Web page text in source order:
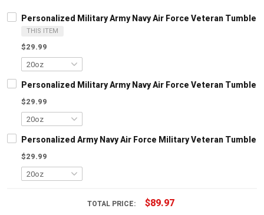
Personalized Military Army Navy Air Force Veteran
THIS ITEM
$29.99
Personalized Military Army Navy Air Force Veteran
$29.99
Personalized Army Navy Air Force Military Veteran
$29.99
TOTAL PRICE: $89.97